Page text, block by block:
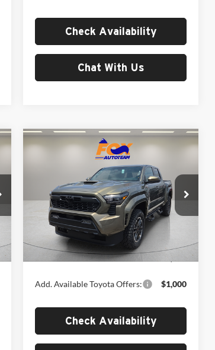
Check Availability
Chat With Us
Toyota Tacoma
Fox Toyota of El Paso
VIN:3TYLB5JN9TT143727Stock:
412705
Model:7542
$50,216
MSRP
Less
Add. Available Toyota Offers: $1,000
Check Availability
Compare Vehicle